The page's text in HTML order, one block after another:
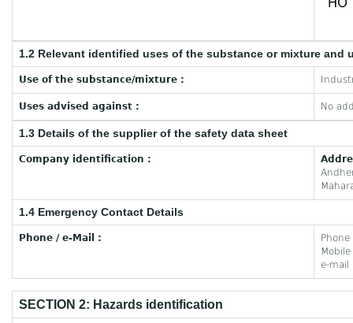
1.2 Relevant identified uses of the substance or mixture and
Use of the substance/mixture :
Uses advised against : No
1.3 Details of the supplier of the safety data sheet
Company identification :
1.4 Emergency Contact Details
Phone / e-Mail :
e-
SECTION 2: Hazards identification